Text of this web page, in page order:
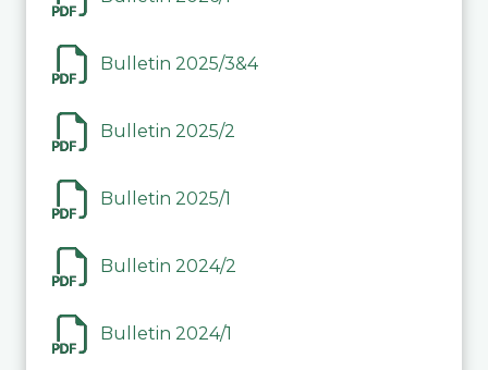
Bulletin 2025/3&4
Bulletin 2025/2
Bulletin 2025/1
Bulletin 2024/2
Bulletin 2024/1